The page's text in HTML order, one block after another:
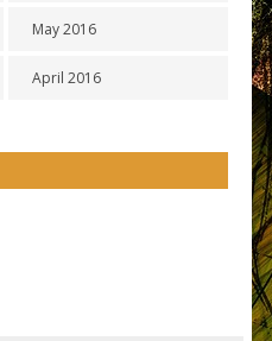
May 2016
April 2016